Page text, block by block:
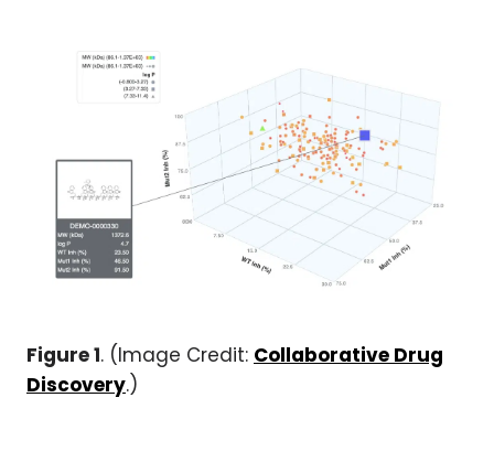
Figure 1. (Image Credit: Collaborative Drug
Discovery.)